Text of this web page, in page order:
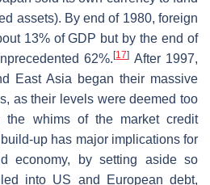
assets). By end of 1980, foreign
13% of GDP but by the end of
62%.[17] After 1997,
East Asia began their massive
as their levels were deemed too
the whims of the market credit
up has major implications for
economy, by setting aside so
into US and European debt,